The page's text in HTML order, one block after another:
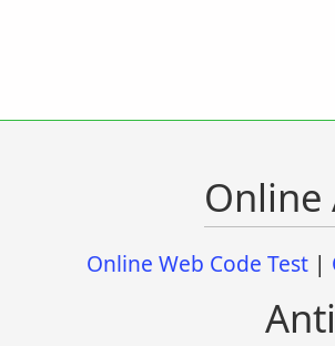
Online Web Code Test |